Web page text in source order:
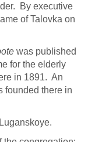
By executive
of Talovka on
was published
for the elderly
in 1891. An
founded there in